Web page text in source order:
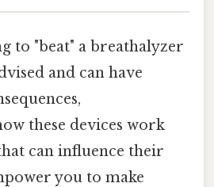
to "beat" a breathalyzer
and can have
these devices work
can influence their
you to make